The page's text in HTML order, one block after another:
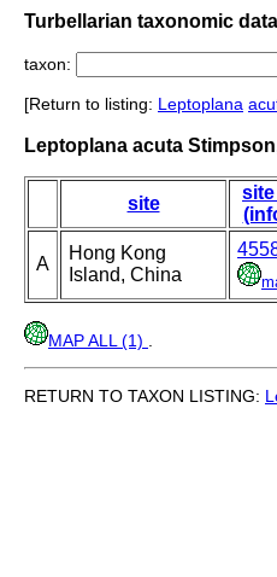
Turbellarian taxonomic
taxon:
[Return to listing: Leptoplana
Leptoplana acuta
site
site
A
Hong Kong
Island, China
MAP ALL (1)
RETURN TO TAXON LISTING: